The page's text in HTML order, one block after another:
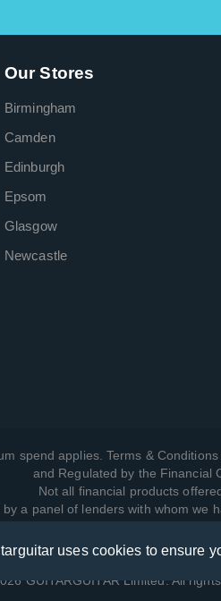
Our Stores
Birmingham
Camden
Edinburgh
Epsom
Glasgow
Newcastle
spend applies. Terms &
and Regulated by the Financial
Not all financial products
a panel of lenders with whom we
View how we manage your
GUITARGUITAR Limited. All
uses cookies to ensure